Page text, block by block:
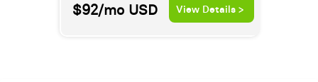
$92/mo USD View Details >